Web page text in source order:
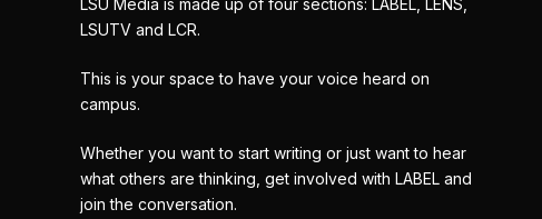
LSU Media is made up of four sections: LABEL, LENS,
LSUTV and LCR.
This is your space to have your voice heard on
campus.
Whether you want to start writing or just want to hear
what others are thinking, get involved with LABEL and
join the conversation.